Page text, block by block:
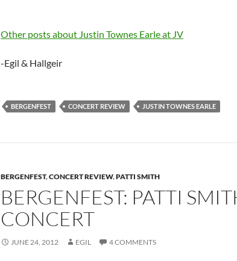
Other posts about Justin Townes Earle at JV
-Egil & Hallgeir
BERGENFEST CONCERT REVIEW JUSTIN TOWNES EARLE
BERGENFEST,CONCERT REVIEW,PATTI SMITH
BERGENFEST: PATTI
CONCERT
JUNE 24, 2012 EGIL 4 COMMENTS